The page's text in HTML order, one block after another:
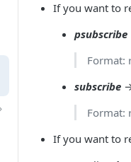
If you want to
psubscribe
Format:
subscribe
Format:
If you want to